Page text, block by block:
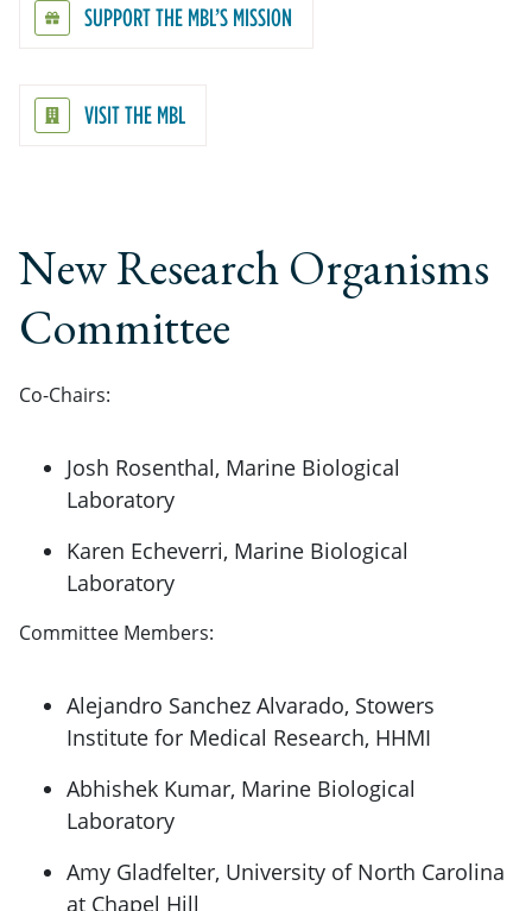
SUPPORT THE MBL’S MISSION
VISIT THE MBL
New Research Organisms
Committee
Co-Chairs:
Josh Rosenthal, Marine Biological
Laboratory
Karen Echeverri, Marine Biological
Laboratory
Committee Members:
Alejandro Sanchez Alvarado, Stowers
Institute for Medical Research, HHMI
Abhishek Kumar, Marine Biological
Laboratory
Amy Gladfelter, University of North Carolina
at Chapel Hill